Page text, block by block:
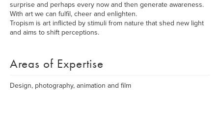
surprise and perhaps every now and then generate awareness.
​With art we can fulfil, cheer and enlighten.
Tropism is art inflicted by stimuli from nature that shed new light
and aims to shift perceptions.
Areas of Expertise
Design, photography, animation and film